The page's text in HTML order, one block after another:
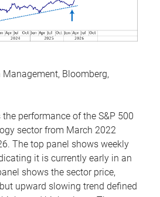
Management, Bloomberg,
performance of the S&P 500
sector from March 2022
The top panel shows weekly
it is currently early in an
shows the sector price,
upward slowing trend defined